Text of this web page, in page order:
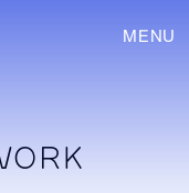
MENU